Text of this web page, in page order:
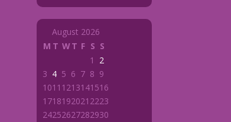
August 2026
M T WT F S S
1
2
3 4 5 6 7 8 9
1011 1213141516
1718192021 2223
24252627282930